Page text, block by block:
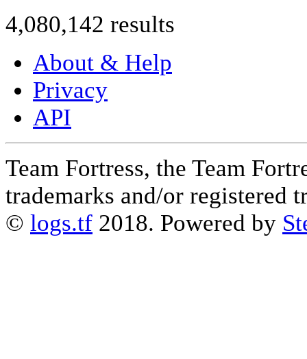
4,080,142 results
About & Help
Privacy
API
Team Fortress, the Team
trademarks and/or registered
© logs.tf 2018. Powered by